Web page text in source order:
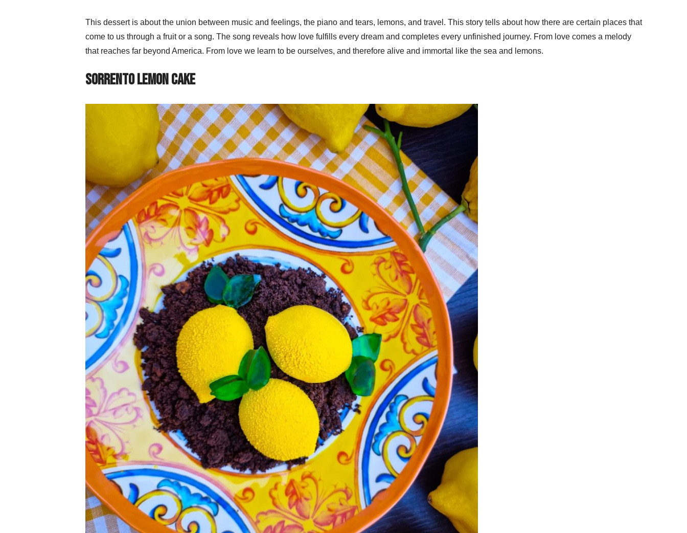
This dessert is about the union between music and feelings, the piano and tears, lemons, and travel. This story tells about how there are certain places that
come to us through a fruit or a song. The song reveals how love fulfills every dream and completes every unfinished journey. From love comes a melody
that reaches far beyond America. From love we learn to be ourselves, and therefore alive and immortal like the sea and lemons.
Sorrento Lemon Cake